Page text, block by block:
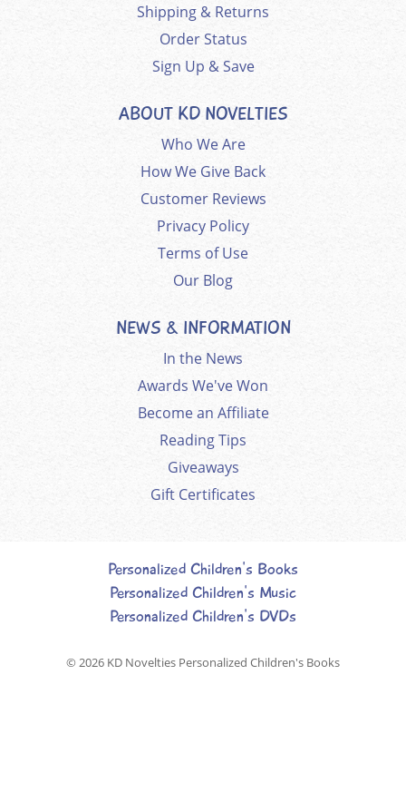
Shipping & Returns
Order Status
Sign Up & Save
ABOUT KD NOVELTIES
Who We Are
How We Give Back
Customer Reviews
Privacy Policy
Terms of Use
Our Blog
NEWS & INFORMATION
In the News
Awards We've Won
Become an Affiliate
Reading Tips
Giveaways
Gift Certificates
Personalized Children's Books
Personalized Children's Music
Personalized Children's DVDs
© 2026 KD Novelties Personalized Children's Books